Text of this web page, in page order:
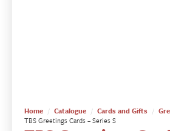
Home Catalogue Cards and Gifts
TBS Greetings Cards – Series S